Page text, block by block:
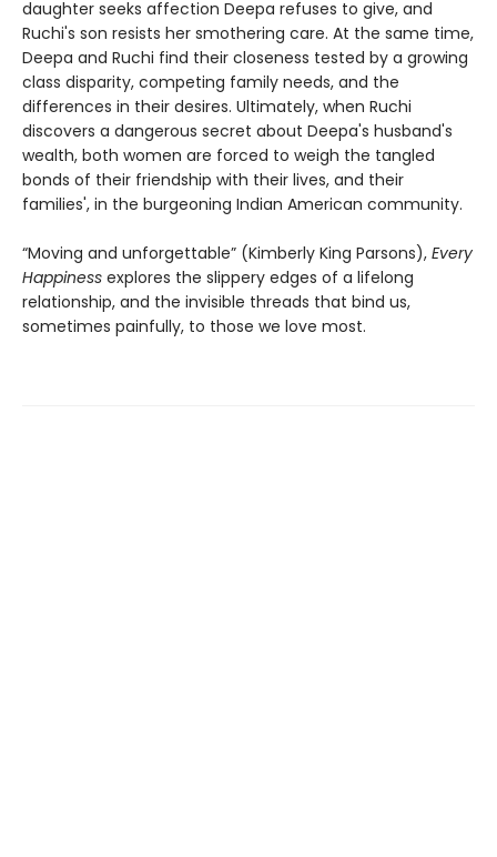
daughter seeks affection Deepa refuses to give, and
Ruchi's son resists her smothering care. At the same time,
Deepa and Ruchi find their closeness tested by a growing
class disparity, competing family needs, and the
differences in their desires. Ultimately, when Ruchi
discovers a dangerous secret about Deepa's husband's
wealth, both women are forced to weigh the tangled
bonds of their friendship with their lives, and their
families', in the burgeoning Indian American community.
“Moving and unforgettable” (Kimberly King Parsons), Every
Happiness explores the slippery edges of a lifelong
relationship, and the invisible threads that bind us,
sometimes painfully, to those we love most.